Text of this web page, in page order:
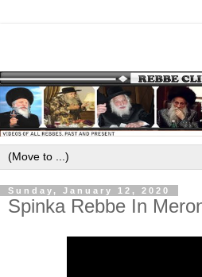
Sunday, January 12, 2020
Spinka Rebbe In